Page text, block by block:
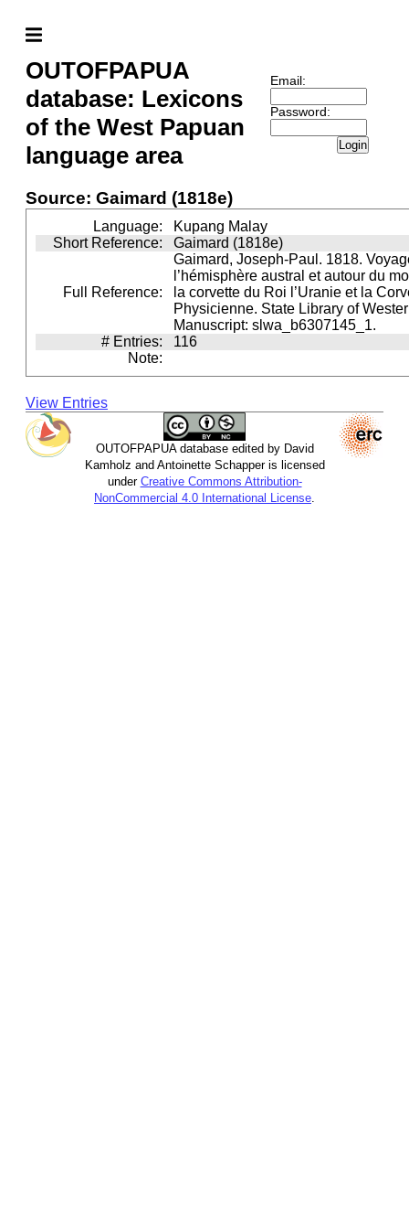
OUTOFPAPUA
database: Lexicons
of the West Papuan
language area
Email:
Password:
Login
Source: Gaimard (1818e)
Language:
Kupang Malay
Short Reference:
Gaimard (1818e)
Full Reference:
Gaimard, Joseph-Paul. 1818.
l’hémisphère austral et autour du
la corvette du Roi l’Uranie et la
Physicienne. State Library of
Manuscript: slwa_b6307145_1.
# Entries:
116
Note:
View Entries
OUTOFPAPUA database edited by David
Kamholz and Antoinette Schapper is licensed
under Creative Commons Attribution-
NonCommercial 4.0 International License.